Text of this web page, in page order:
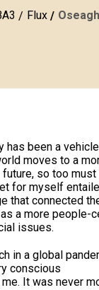
Flux
has been a
moves to a
so too must
for myself
that connected
a more people-
issues.
in a global
conscious
It was never